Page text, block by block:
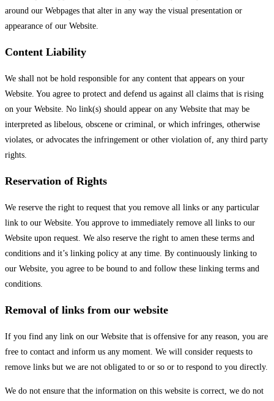
around our Webpages that alter in any way the visual presentation or
appearance of our Website.
Content Liability
We shall not be hold responsible for any content that appears on your
Website. You agree to protect and defend us against all claims that is rising
on your Website. No link(s) should appear on any Website that may be
interpreted as libelous, obscene or criminal, or which infringes, otherwise
violates, or advocates the infringement or other violation of, any third party
rights.
Reservation of Rights
We reserve the right to request that you remove all links or any particular
link to our Website. You approve to immediately remove all links to our
Website upon request. We also reserve the right to amen these terms and
conditions and it’s linking policy at any time. By continuously linking to
our Website, you agree to be bound to and follow these linking terms and
conditions.
Removal of links from our website
If you find any link on our Website that is offensive for any reason, you are
free to contact and inform us any moment. We will consider requests to
remove links but we are not obligated to or so or to respond to you directly.
We do not ensure that the information on this website is correct, we do not